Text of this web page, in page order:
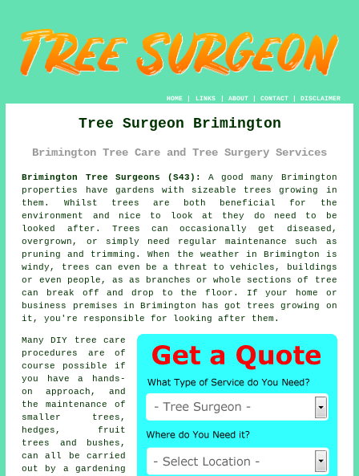
HOME| LINKS | ABOUT| CONTACT| DISCLAIMER
Tree Surgeon Brimington
Brimington Tree Care and Tree Surgery Services
Brimington Tree Surgeons (S43):
A good many Brimington
properties have gardens with sizeable trees growing in
them. Whilst trees are both beneficial for the
environment and nice to look at they do need to be
looked after. Trees can occasionally get diseased,
overgrown, or simply need regular maintenance such as
pruning and trimming. When the weather in Brimington is
windy, trees can even be a threat to vehicles, buildings
or even people, as as branches or whole sections of tree
can break off and drop to the floor. If your home or
business premises in Brimington has got trees growing on
it, you're responsible for looking after them.
Many DIY tree care
procedures are of
course possible if
you have a hands-
on approach, and
the maintenance of
smaller trees,
hedges, fruit
trees and bushes,
can all be carried
out by a gardening